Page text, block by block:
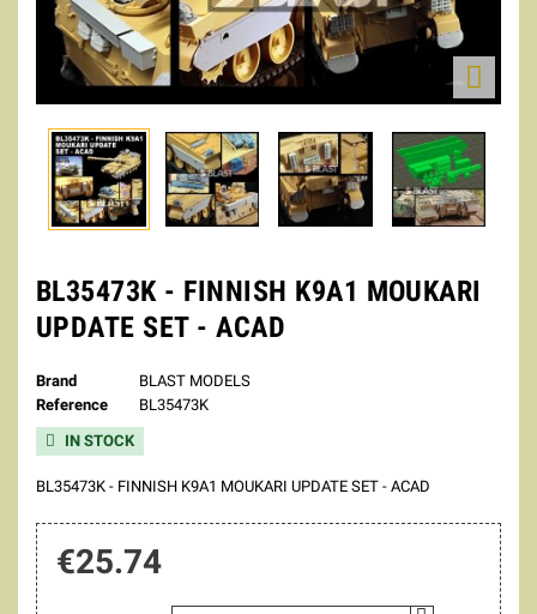

BL35473K - FINNISH K9A1 MOUKARI
UPDATE SET - ACAD
Brand
BLAST MODELS
Reference
BL35473K
 IN STOCK
BL35473K - FINNISH K9A1 MOUKARI UPDATE SET - ACAD
€25.74